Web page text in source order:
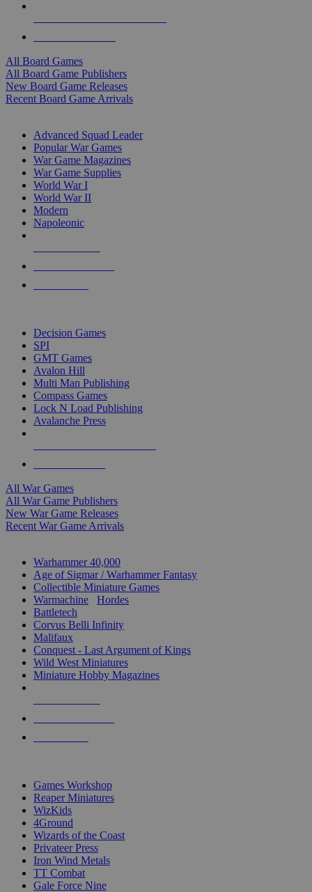
All Board Games
All Board Game Publishers
New Board Game Releases
Recent Board Game Arrivals
Advanced Squad Leader
Popular War Games
War Game Magazines
War Game Supplies
World War I
World War II
Modern
Napoleonic
Decision Games
SPI
GMT Games
Avalon Hill
Multi Man Publishing
Compass Games
Lock N Load Publishing
Avalanche Press
All War Games
All War Game Publishers
New War Game Releases
Recent War Game Arrivals
Warhammer 40,000
Age of Sigmar / Warhammer Fantasy
Collectible Miniature Games
Warmachine
Hordes
Battletech
Corvus Belli Infinity
Malifaux
Conquest - Last Argument of Kings
Wild West Miniatures
Miniature Hobby Magazines
Games Workshop
Reaper Miniatures
WizKids
4Ground
Wizards of the Coast
Privateer Press
Iron Wind Metals
TT Combat
Gale Force Nine